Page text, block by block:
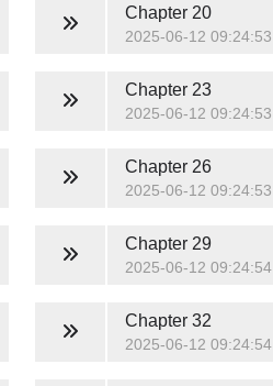
Chapter 20
2025-06-12 09:24:53
Chapter 23
2025-06-12 09:24:53
Chapter 26
2025-06-12 09:24:53
Chapter 29
2025-06-12 09:24:54
Chapter 32
2025-06-12 09:24:54